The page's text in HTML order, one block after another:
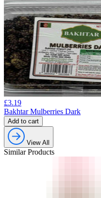
£3.19
Bakhtar Mulberries Dark
Add to cart
View All
Similar Products